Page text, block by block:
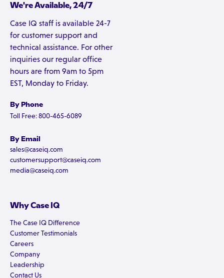
We're Available, 24/7
Case IQ staff is available 24-7
for customer support and
technical assistance. For other
inquiries our regular office
hours are from 9am to 5pm
EST, Monday to Friday.
By Phone
Toll Free: 800-465-6089
By Email
sales@caseiq.com
customersupport@caseiq.com
media@caseiq.com
Why Case IQ
The Case IQ Difference
Customer Testimonials
Careers
Company
Leadership
Contact Us